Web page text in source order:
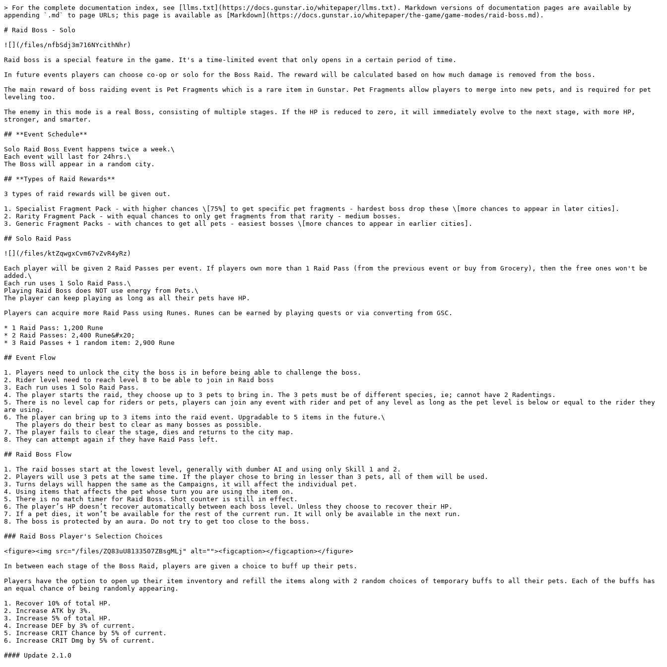
> For the complete documentation index, see [llms.txt](https://docs.gunstar.io/whitepaper/llms.txt). Markdown versions of documentation pages are available by
appending `.md` to page URLs; this page is available as [Markdown](https://docs.gunstar.io/whitepaper/the-game/game-modes/raid-boss.md).
# Raid Boss - Solo
![](/files/nfbSdj3m716NYcithNhr)
Raid boss is a special feature in the game. It's a time-limited event that only opens in a certain period of time.
In future events players can choose co-op or solo for the Boss Raid. The reward will be calculated based on how much damage is removed from the boss.
The main reward of boss raiding event is Pet Fragments which is a rare item in Gunstar. Pet Fragments allow players to merge into new pets, and is required for pet
leveling too.
The enemy in this mode is a real Boss, consisting of multiple stages. If the HP is reduced to zero, it will immediately evolve to the next stage, with more HP,
stronger, and smarter.
## **Event Schedule**
Solo Raid Boss Event happens twice a week.\
Each event will last for 24hrs.\
The Boss will appear in a random city.
## **Types of Raid Rewards**
3 types of raid rewards will be given out.
1. Specialist Fragment Pack - with higher chances \[75%] to get specific pet fragments - hardest boss drop these \[more chances to appear in later cities].
2. Rarity Fragment Pack - with equal chances to only get fragments from that rarity - medium bosses.
3. Generic Fragment Packs - with chances to get all pets - easiest bosses \[more chances to appear in earlier cities].
## Solo Raid Pass
![](/files/ktZqwgxCvm67vZvR4yRz)
Each player will be given 2 Raid Passes per event. If players own more than 1 Raid Pass (from the previous event or buy from Grocery), then the free ones won't be
added.\
Each run uses 1 Solo Raid Pass.\
Playing Raid Boss does NOT use energy from Pets.\
The player can keep playing as long as all their pets have HP.
Players can acquire more Raid Pass using Runes. Runes can be earned by playing quests or via converting from GSC.
* 1 Raid Pass: 1,200 Rune
* 2 Raid Passes: 2,400 Rune&#x20;
* 3 Raid Passes + 1 random item: 2,900 Rune
## Event Flow
1. Players need to unlock the city the boss is in before being able to challenge the boss.
2. Rider level need to reach level 8 to be able to join in Raid boss
3. Each run uses 1 Solo Raid Pass.
4. The player starts the raid, they choose up to 3 pets to bring in. The 3 pets must be of different species, ie; cannot have 2 Radentings.
5. There is no level cap for riders or pets, players can join any event with rider and pet of any level as long as the pet level is below or equal to the rider they
are using.
6. The player can bring up to 3 items into the raid event. Upgradable to 5 items in the future.\
7. The player fails to clear the stage, dies and returns to the city map.
8. They can attempt again if they have Raid Pass left.
## Raid Boss Flow
1. The raid bosses start at the lowest level, generally with dumber AI and using only Skill 1 and 2.
2. Players will use 3 pets at the same time. If the player chose to bring in lesser than 3 pets, all of them will be used.
3. Turns delays will happen the same as the Campaigns, it will affect the individual pet.
4. Using items that affects the pet whose turn you are using the item on.
5. There is no match timer for Raid Boss. Shot counter is still in effect.
6. The player’s HP doesn’t recover automatically between each boss level. Unless they choose to recover their HP.
7. If a pet dies, it won’t be available for the rest of the current run. It will only be available in the next run.
8. The boss is protected by an aura. Do not try to get too close to the boss.
### Raid Boss Player's Selection Choices
<figure><img src="/files/ZQ83uU8133507ZBsgMLj" alt=""><figcaption></figcaption></figure>
In between each stage of the Boss Raid, players are given a choice to buff up their pets.
Players have the option to open up their item inventory and refill the items along with 2 random choices of temporary buffs to all their pets. Each of the buffs has
an equal chance of being randomly appearing.
1. Recover 10% of total HP.
2. Increase ATK by 3%.
3. Increase 5% of total HP.
4. Increase DEF by 3% of current.
5. Increase CRIT Chance by 5% of current.
6. Increase CRIT Dmg by 5% of current.
#### Update 2.1.0